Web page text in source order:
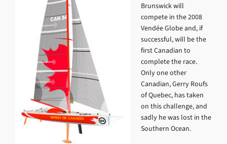
Brunswick will
compete in the 2008
Vendée Globe and, if
successful, will be the
first Canadian to
complete the race.
Only one other
Canadian, Gerry Roufs
of Quebec, has taken
on this challenge, and
sadly he was lost in the
Southern Ocean.